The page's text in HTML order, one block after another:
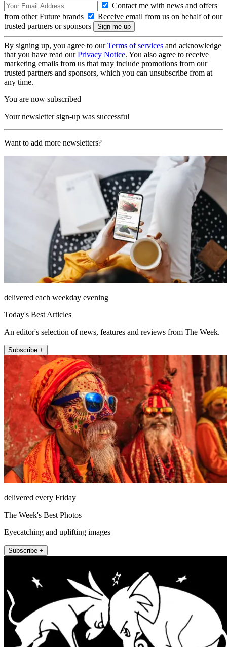
Contact me with news and offers
from other Future brands
Receive email from us on behalf of our
trusted partners or sponsors
By signing up, you agree to ourTerms of services and acknowledge
that you have read ourPrivacy Notice. You also agree to receive
marketing emails from us that may include promotions from our
trusted partners and sponsors, which you can unsubscribe from at
any time.
You are now subscribed
Your newsletter sign-up was successful
Want to add more newsletters?
delivered each weekday evening
Today's Best Articles
An editor's selection of news, features and reviews from The Week.
Subscribe +
delivered every Friday
The Week's Best Photos
Eyecatching and uplifting images
Subscribe +